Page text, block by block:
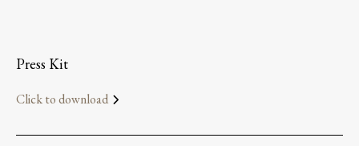
Press Kit
Click to download